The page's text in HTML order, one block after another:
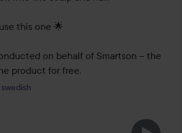
this one 🌟
on behalf of Smartson – the
product for free.